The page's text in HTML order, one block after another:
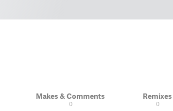
Makes & Comments
0
Remixes
0